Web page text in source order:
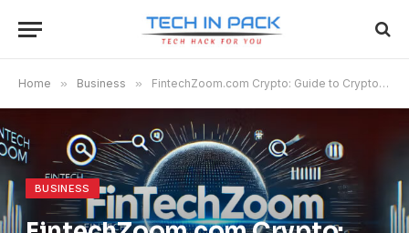
Home » Business » FintechZoom.com Crypto​​​: Guide to Cryptocurrency Insights and Trends
BUSINESS